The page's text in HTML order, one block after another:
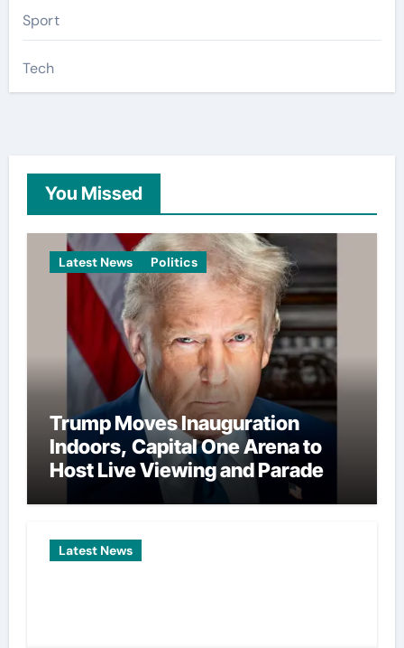
Sport
Tech
You Missed
Latest News Politics
Trump Moves Inauguration
Indoors, Capital One Arena to
Host Live Viewing and Parade
Latest News